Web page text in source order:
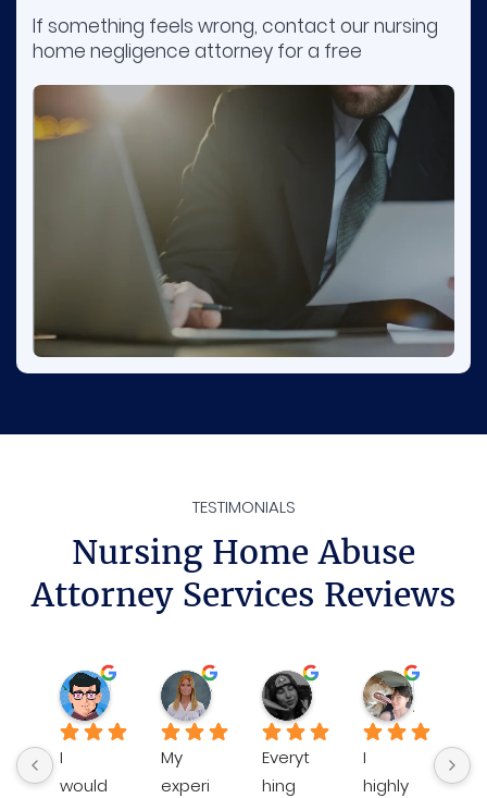
If something feels wrong, contact our nursing
home negligence attorney for a free
your case.
TESTIMONIALS
Nursing Home Abuse
Attorney Services Reviews
3 weeks ago
I
would
3 months ago
My
experi
3 months ago
Everyt
hing
4 months
I
highly